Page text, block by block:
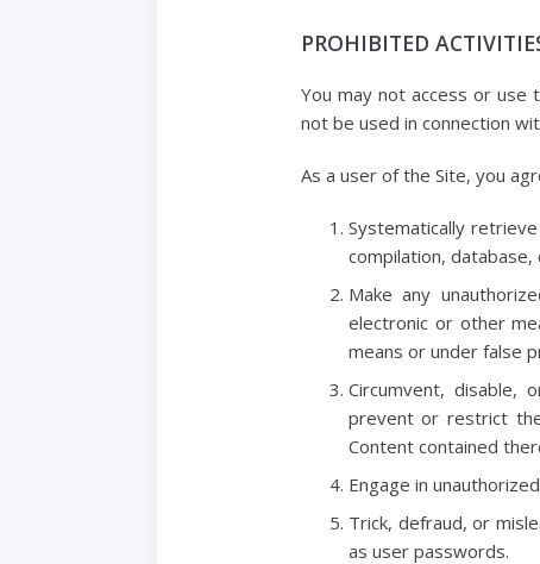
PROHIBITED
You may not access or use
not be used in connection
As a user of the Site, you
Systematically
compilation,
Make any
electronic or other
means or under false
Circumvent, disable,
prevent or restrict
Content contained
Engage in
Trick, defraud, or
as user passwords.